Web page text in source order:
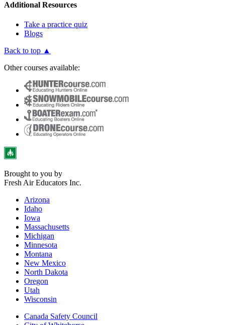
Additional Resources
Take a practice quiz
Blogs
Back to top ▲
Other courses available:
Brought to you by
Fresh Air Educators Inc.
Arizona
Idaho
Iowa
Massachusetts
Michigan
Minnesota
Montana
New Mexico
North Dakota
Oregon
Utah
Wisconsin
Canada Safety Council